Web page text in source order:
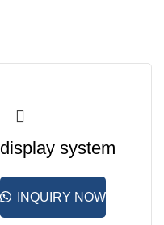
display system
INQUIRY NOW